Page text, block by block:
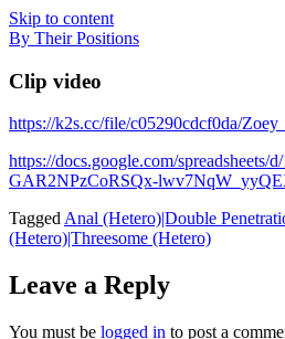
Skip to content
By Their Positions
Clip video
https://k2s.cc/file/c05290cdcf0da/
https://docs.google.com/spreadsheets/
GAR2NPzCoRSQx-
TaggedAnal (Hetero)|Double
(Hetero)|Threesome (Hetero)
Leave a Reply
You must be logged in to post a